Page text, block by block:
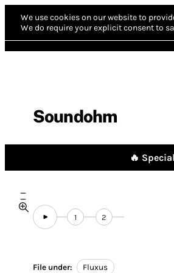
We use cookies on our website to
We do require your explicit consent to
Soundohm
🔥
1 2
File under: Fluxus